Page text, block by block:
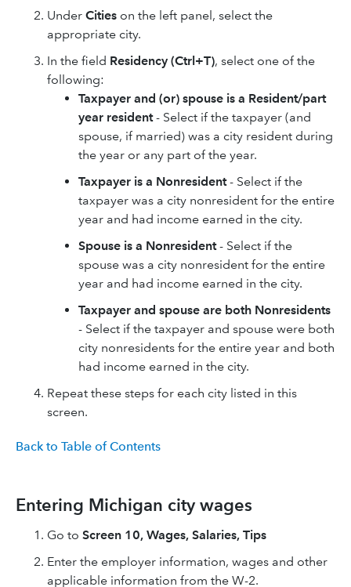
Under Cities on the left panel, select the
appropriate city.
In the field Residency (Ctrl+T), select one of the
following: ​
Taxpayer and (or) spouse is a Resident/part
year resident- Select if the taxpayer (and
spouse, if married) was a city resident during
the year or any part of the year.​
Taxpayer is a Nonresident- Select if the
taxpayer was a city nonresident for the entire
year and had income earned in the city.​
Spouse is a Nonresident- Select if the
spouse was a city nonresident for the entire
year and had income earned in the city.​
Taxpayer and spouse are both Nonresidents
- Select if the taxpayer and spouse were both
city nonresidents for the entire year and both
had income earned in the city.
Repeat these steps for each city listed in this
screen.
Back to Table of Contents
Entering Michigan city wages
Go to Screen 10, Wages, Salaries, Tips
Enter the employer information, wages and other
applicable information from the W-2.